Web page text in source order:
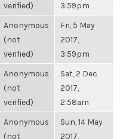
verified)
3:59pm
Anonymous
(not
verified)
Fri, 5 May
2017,
3:59pm
Anonymous
(not
verified)
Sat, 2 Dec
2017,
2:58am
Anonymous
(not
Sun, 14 May
2017,